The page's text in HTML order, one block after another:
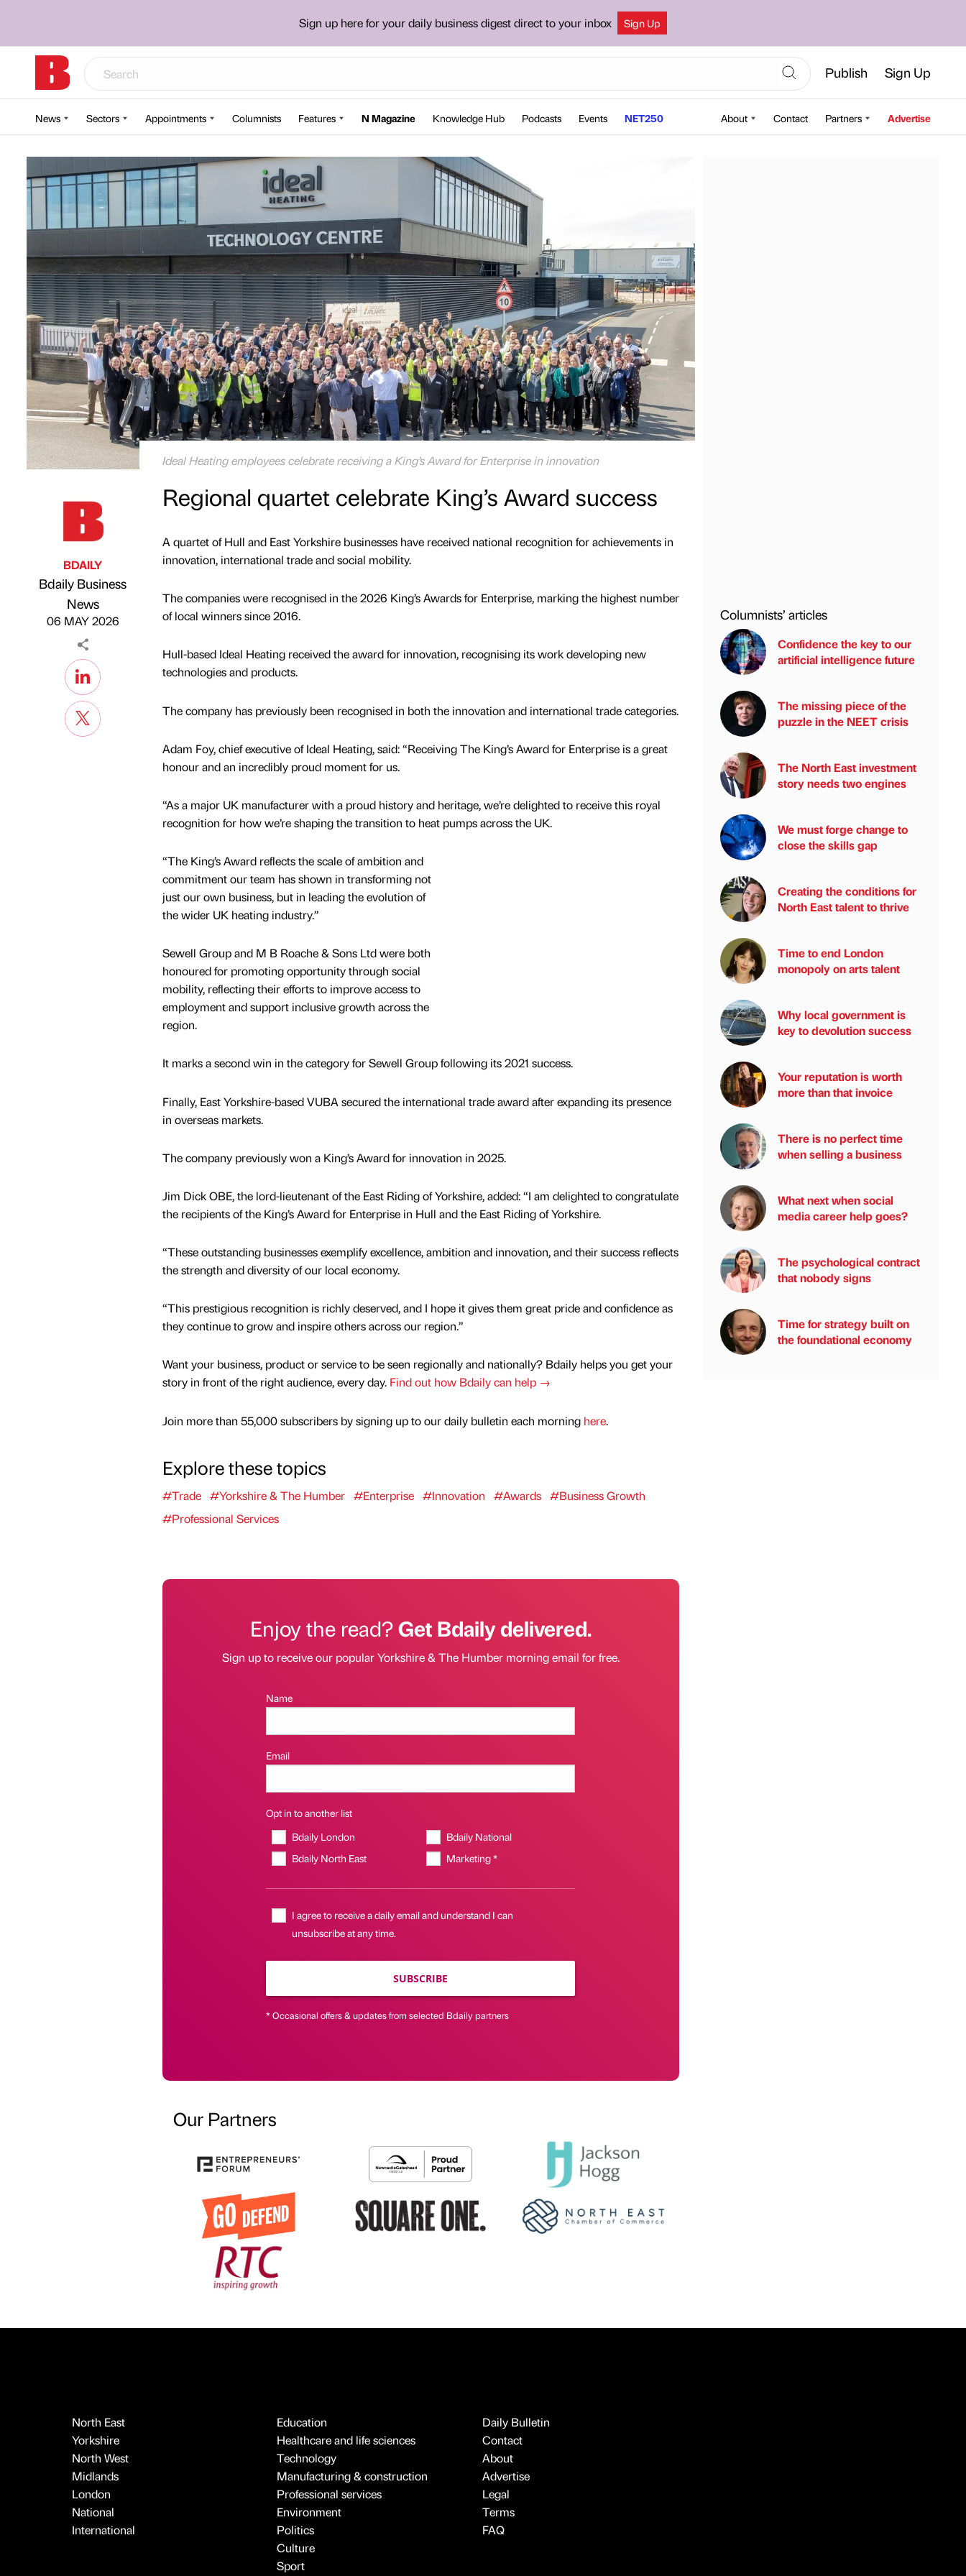
Sign up here for your daily business digest direct to your inbox Sign Up
Publish Sign Up
News Sectors Appointments Columnists Features N Magazine Knowledge Hub Podcasts Events NET250 About Contact Partners Advertise
Ideal Heating employees celebrate receiving a King’s Award for Enterprise in innovation
Published by
BDAILY
Bdaily Business
News
06 MAY 2026
Regional quartet celebrate King’s Award success
A quartet of Hull and East Yorkshire businesses have received national recognition for achievements in
innovation, international trade and social mobility.
The companies were recognised in the 2026 King’s Awards for Enterprise, marking the highest number
of local winners since 2016.
Hull-based Ideal Heating received the award for innovation, recognising its work developing new
technologies and products.
The company has previously been recognised in both the innovation and international trade categories.
Adam Foy, chief executive of Ideal Heating, said: “Receiving The King’s Award for Enterprise is a great
honour and an incredibly proud moment for us.
“As a major UK manufacturer with a proud history and heritage, we’re delighted to receive this royal
recognition for how we’re shaping the transition to heat pumps across the UK.
“The King’s Award reflects the scale of ambition and
commitment our team has shown in transforming not
just our own business, but in leading the evolution of
the wider UK heating industry.”
Sewell Group and M B Roache & Sons Ltd were both
honoured for promoting opportunity through social
mobility, reflecting their efforts to improve access to
employment and support inclusive growth across the
region.
It marks a second win in the category for Sewell Group following its 2021 success.
Finally, East Yorkshire-based VUBA secured the international trade award after expanding its presence
in overseas markets.
The company previously won a King’s Award for innovation in 2025.
Jim Dick OBE, the lord-lieutenant of the East Riding of Yorkshire, added: “I am delighted to congratulate
the recipients of the King’s Award for Enterprise in Hull and the East Riding of Yorkshire.
“These outstanding businesses exemplify excellence, ambition and innovation, and their success reflects
the strength and diversity of our local economy.
“This prestigious recognition is richly deserved, and I hope it gives them great pride and confidence as
they continue to grow and inspire others across our region.”
Want your business, product or service to be seen regionally and nationally? Bdaily helps you get your
story in front of the right audience, every day. Find out how Bdaily can help →
Join more than 55,000 subscribers by signing up to our daily bulletin each morning here.
Explore these topics
#Trade #Yorkshire & The Humber #Enterprise #Innovation #Awards #Business Growth
#Professional Services
Enjoy the read?Get Bdaily delivered.
Sign up to receive our popular Yorkshire & The Humber morning email for free.
Name
Email
Opt in to another list
Bdaily London
Bdaily National
Bdaily North East
Marketing *
I agree to receive a daily email and understand I can
unsubscribe at any time.
SUBSCRIBE
* Occasional offers & updates from selected Bdaily partners
Our Partners
Columnists’ articles
Confidence the key to our
artificial intelligence future
The missing piece of the
puzzle in the NEET crisis
The North East investment
story needs two engines
We must forge change to
close the skills gap
Creating the conditions for
North East talent to thrive
Time to end London
monopoly on arts talent
Why local government is
key to devolution success
Your reputation is worth
more than that invoice
There is no perfect time
when selling a business
What next when social
media career help goes?
The psychological contract
that nobody signs
Time for strategy built on
the foundational economy
North East
Yorkshire
North West
Midlands
London
National
International
Education
Healthcare and life sciences
Technology
Manufacturing & construction
Professional services
Environment
Politics
Culture
Sport
Daily Bulletin
Contact
About
Advertise
Legal
Terms
FAQ